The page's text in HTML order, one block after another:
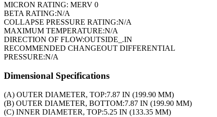
MICRON RATING: MERV 0
BETA RATING:N/A
COLLAPSE PRESSURE RATING:N/A
MAXIMUM TEMPERATURE:N/A
DIRECTION OF FLOW:OUTSIDE_.IN
RECOMMENDED CHANGEOUT DIFFERENTIAL
PRESSURE:N/A
Dimensional Specifications
(A) OUTER DIAMETER, TOP:7.87 IN (199.90 MM)
(B) OUTER DIAMETER, BOTTOM:7.87 IN (199.90 MM)
(C) INNER DIAMETER, TOP:5.25 IN (133.35 MM)